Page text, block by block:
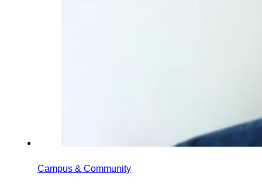
Campus & Community